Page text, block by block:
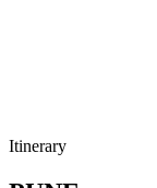
Itinerary